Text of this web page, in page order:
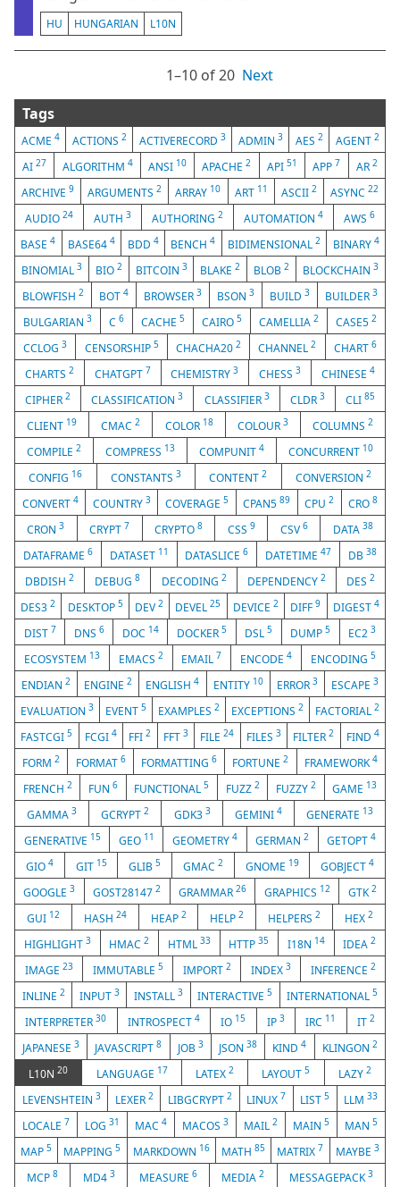
HU HUNGARIAN L10N
1⁠–10 of 20 Next
Tags
ACME 4 ACTIONS 2 ACTIVERECORD 3 ADMIN 3 AES 2 AGENT 2
AI27 ALGORITHM 4 ANSI 10 APACHE2 API 51 APP 7 AR 2
ARCHIVE9 ARGUMENTS2 ARRAY 10 ART 11 ASCII 2 ASYNC 22
AUDIO 24 AUTH 3 AUTHORING 2 AUTOMATION 4 AWS 6
BASE4 BASE64 4 BDD 4 BENCH4 BIDIMENSIONAL2 BINARY 4
BINOMIAL 3 BIO 2 BITCOIN 3 BLAKE2 BLOB2 BLOCKCHAIN3
BLOWFISH 2 BOT 4 BROWSER 3 BSON 3 BUILD 3 BUILDER 3
BULGARIAN 3 C 6 CACHE 5 CAIRO 5 CAMELLIA 2 CASE5 2
CCLOG3 CENSORSHIP 5 CHACHA202 CHANNEL2 CHART 6
CHARTS 2 CHATGPT 7 CHEMISTRY3 CHESS3 CHINESE4
CIPHER2 CLASSIFICATION3 CLASSIFIER 3 CLDR 3 CLI 85
CLIENT 19 CMAC2 COLOR 18 COLOUR 3 COLUMNS 2
COMPILE 2 COMPRESS 13 COMPUNIT 4 CONCURRENT 10
CONFIG 16 CONSTANTS 3 CONTENT2 CONVERSION 2
CONVERT 4 COUNTRY 3 COVERAGE 5 CPAN589 CPU2 CRO8
CRON3 CRYPT 7 CRYPTO8 CSS 9 CSV 6 DATA 38
DATAFRAME 6 DATASET 11 DATASLICE6 DATETIME47 DB38
DBDISH2 DEBUG8 DECODING 2 DEPENDENCY 2 DES 2
DES32 DESKTOP 5 DEV2 DEVEL25 DEVICE 2 DIFF9 DIGEST 4
DIST 7 DNS 6 DOC 14 DOCKER 5 DSL5 DUMP5 EC23
ECOSYSTEM 13 EMACS 2 EMAIL 7 ENCODE4 ENCODING5
ENDIAN2 ENGINE2 ENGLISH4 ENTITY 10 ERROR 3 ESCAPE 3
EVALUATION 3 EVENT 5 EXAMPLES 2 EXCEPTIONS 2 FACTORIAL 2
FASTCGI5 FCGI 4 FFI2 FFT 3 FILE24 FILES 3 FILTER2 FIND 4
FORM2 FORMAT 6 FORMATTING6 FORTUNE2 FRAMEWORK4
FRENCH 2 FUN 6 FUNCTIONAL5 FUZZ 2 FUZZY 2 GAME 13
GAMMA3 GCRYPT2 GDK3 3 GEMINI 4 GENERATE 13
GENERATIVE 15 GEO 11 GEOMETRY 4 GERMAN2 GETOPT4
GIO 4 GIT 15 GLIB5 GMAC 2 GNOME 19 GOBJECT4
GOOGLE3 GOST281472 GRAMMAR 26 GRAPHICS 12 GTK2
GUI 12 HASH 24 HEAP 2 HELP2 HELPERS2 HEX2
HIGHLIGHT 3 HMAC2 HTML 33 HTTP35 I18N 14 IDEA2
IMAGE 23 IMMUTABLE 5 IMPORT 2 INDEX 3 INFERENCE 2
INLINE 2 INPUT 3 INSTALL 3 INTERACTIVE5 INTERNATIONAL5
INTERPRETER30 INTROSPECT 4 IO 15 IP 3 IRC 11 IT 2
JAPANESE3 JAVASCRIPT8 JOB 3 JSON38 KIND4 KLINGON 2
L10N20 LANGUAGE 17 LATEX2 LAYOUT5 LAZY 2
LEVENSHTEIN 3 LEXER 2 LIBGCRYPT 2 LINUX 7 LIST5 LLM33
LOCALE 7 LOG 31 MAC 4 MACOS 3 MAIL 2 MAIN 5 MAN 5
MAP5 MAPPING5 MARKDOWN 16 MATH85 MATRIX 7 MAYBE 3
MCP8 MD4 3 MEASURE6 MEDIA2 MESSAGEPACK3